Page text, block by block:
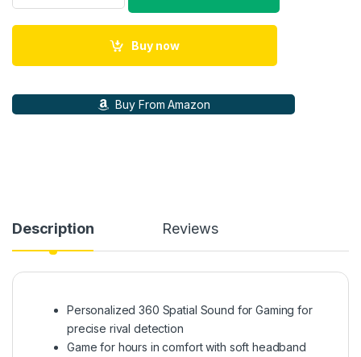
Buy now
Buy From Amazon
Description Reviews
Personalized 360 Spatial Sound for Gaming for
precise rival detection
Game for hours in comfort with soft headband